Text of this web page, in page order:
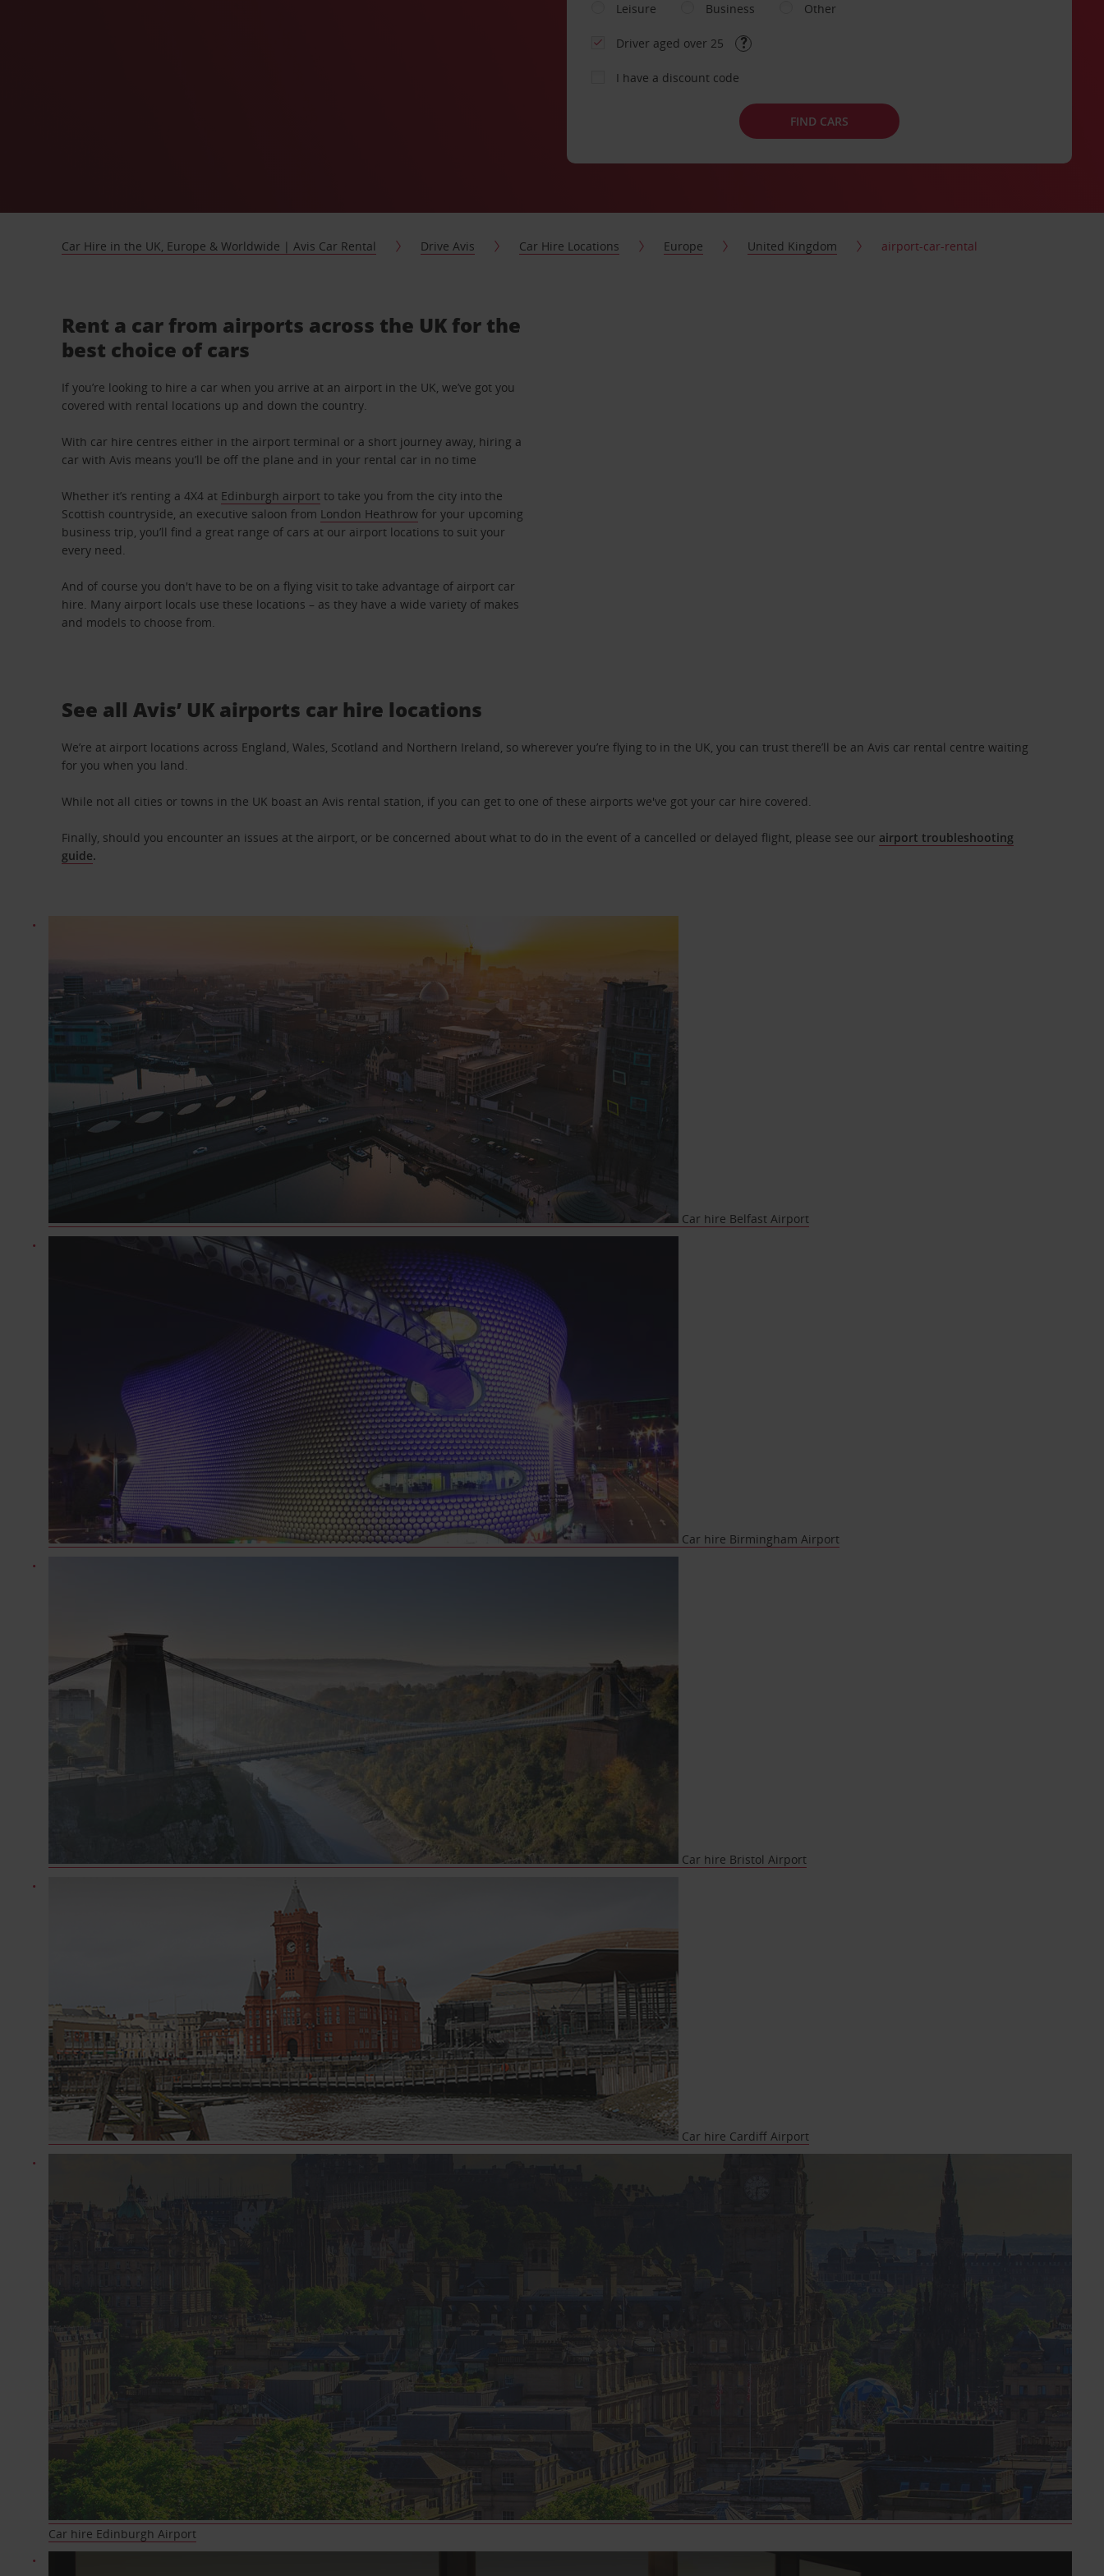
Leisure
Business Other
Driver aged over 25
I have a discount code
FIND CARS
Car Hire in the UK, Europe & Worldwide | Avis Car Rental Drive Avis Car Hire Locations Europe United Kingdom airport-car-rental
Rent a car from airports across the UK for the
best choice of cars
If you’re looking to hire a car when you arrive at an airport in the UK, we’ve got you
covered with rental locations up and down the country.
With car hire centres either in the airport terminal or a short journey away, hiring a
car with Avis means you’ll be off the plane and in your rental car in no time
Whether it’s renting a 4X4 at Edinburgh airport to take you from the city into the
Scottish countryside, an executive saloon from London Heathrow for your upcoming
business trip, you’ll find a great range of cars at our airport locations to suit your
every need.
And of course you don't have to be on a flying visit to take advantage of airport car
hire. Many airport locals use these locations – as they have a wide variety of makes
and models to choose from.
See all Avis’ UK airports car hire locations
We’re at airport locations across England, Wales, Scotland and Northern Ireland, so wherever you’re flying to in the UK, you can trust there’ll be an Avis car rental centre waiting
for you when you land.
While not all cities or towns in the UK boast an Avis rental station, if you can get to one of these airports we've got your car hire covered.
Finally, should you encounter an issues at the airport, or be concerned about what to do in the event of a cancelled or delayed flight, please see our airport troubleshooting
guide.
Car hire Belfast Airport
Car hire Birmingham Airport
Car hire Bristol Airport
Car hire Cardiff Airport
Car hire Edinburgh Airport